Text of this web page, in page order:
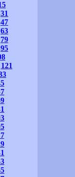
31
47
63
79
95
121